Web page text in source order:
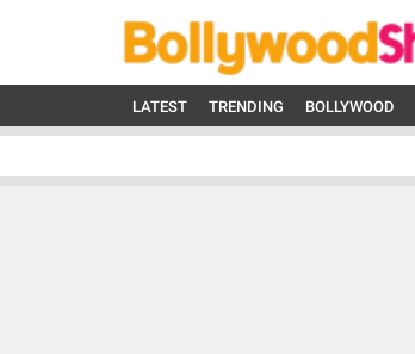
LATEST TRENDING BOLLYWOOD